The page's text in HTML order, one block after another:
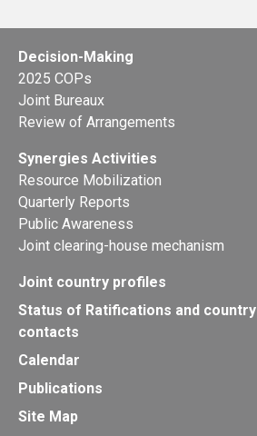
Decision-Making
2025 COPs
Joint Bureaux
Review of Arrangements
Synergies Activities
Resource Mobilization
Quarterly Reports
Public Awareness
Joint clearing-house mechanism
Joint country profiles
Status of Ratifications and country
contacts
Calendar
Publications
Site Map